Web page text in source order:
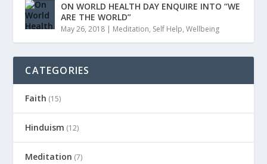
ON WORLD HEALTH DAY ENQUIRE INTO “WE
ARE THE WORLD”
May 26, 2018 | Meditation, Self Help,Wellbeing
CATEGORIES
Faith (15)
Hinduism (12)
Meditation (7)